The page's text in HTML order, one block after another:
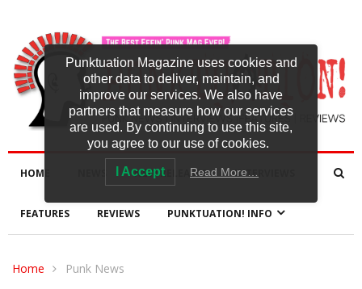
HOME NEW RELEASES INTERVIEWS
FEATURES REVIEWS PUNKTUATION! INFO
Home Punk News
Punktuation Magazine uses cookies and
other data to deliver, maintain, and
improve our services. We also have
partners that measure how our services
are used. By continuing to use this site,
you agree to our use of cookies.
I Accept Read More…